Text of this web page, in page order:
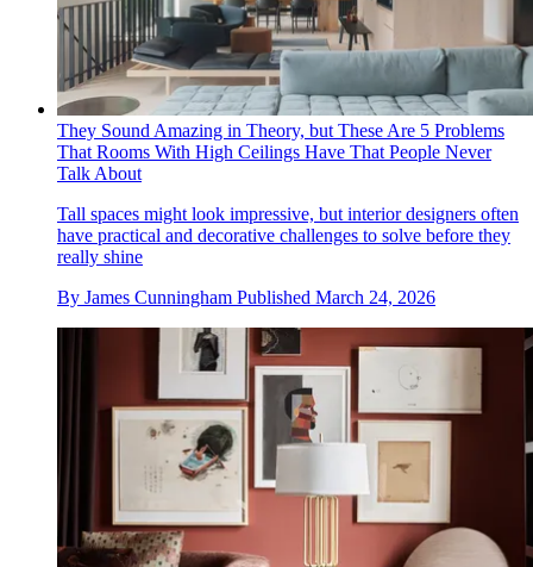
They Sound Amazing in Theory, but These Are 5 Problems
That Rooms With High Ceilings Have That People Never
Talk About
Tall spaces might look impressive, but interior designers often
have practical and decorative challenges to solve before they
really shine
By James Cunningham Published March 24, 2026